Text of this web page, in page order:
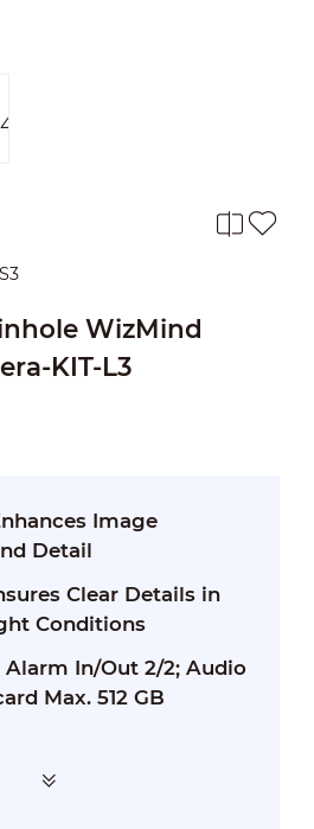
WizMind
KIT-L3
Image
Detail
Clear Details in
Conditions
Alarm In/Out 2/2; Audio
Max. 512 GB